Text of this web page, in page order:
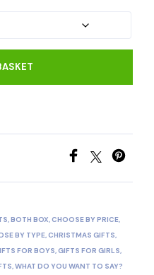
,BOTH BOX,CHOOSE BY PRICE,
BY TYPE,CHRISTMAS GIFTS,
FOR BOYS,GIFTS FOR GIRLS,
,WHAT DO YOU WANT TO SAY?